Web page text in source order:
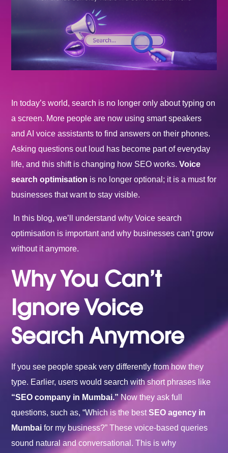
In today’s world, search is no longer only about typing on
a screen. More people are now using smart speakers
and AI voice assistants to find answers on their phones.
Asking questions out loud has become part of everyday
life, and this shift is changing how SEO works.Voice
search optimisation is no longer optional; it is a must for
businesses that want to stay visible.
In this blog, we’ll understand why Voice search
optimisation is important and why businesses can’t grow
without it anymore.
Why You Can’t
Ignore Voice
Search Anymore
If you see people speak very differently from how they
type. Earlier, users would search with short phrases like
“SEO company in Mumbai.”Now they ask full
questions, such as, “Which is the bestSEO agency in
Mumbai for my business?” These voice-based queries
sound natural and conversational. This is why